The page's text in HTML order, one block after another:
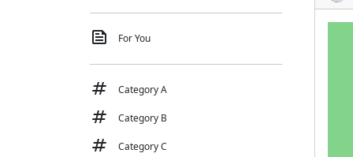
feed For You
tag Category A
tag Category B
tag Category C